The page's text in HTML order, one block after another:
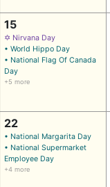
15
✡ Nirvana Day
• World Hippo Day
• National Flag Of Canada
Day
+5 more
22
• National Margarita Day
• National Supermarket
Employee Day
+4 more